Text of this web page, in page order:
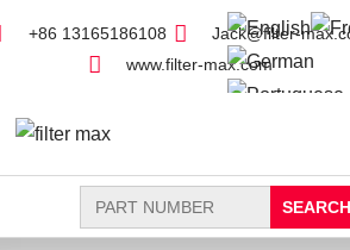
+86 13165186108
Jack@filter-
www.filter-max.com
Search
for: